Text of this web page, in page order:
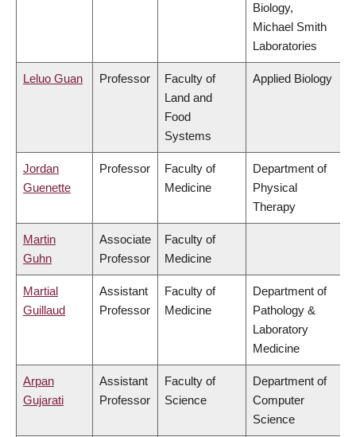
Biology,
Michael Smith
Laboratories
Leluo Guan Professor
Faculty of
Land and
Food
Systems
Applied Biology
Jordan
Guenette
Professor
Faculty of
Medicine
Department of
Physical
Therapy
Martin
Guhn
Associate
Professor
Faculty of
Medicine
Martial
Guillaud
Assistant
Professor
Faculty of
Medicine
Department of
Pathology &
Laboratory
Medicine
Arpan
Gujarati
Assistant
Professor
Faculty of
Science
Department of
Computer
Science